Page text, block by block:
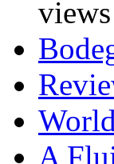
views
A